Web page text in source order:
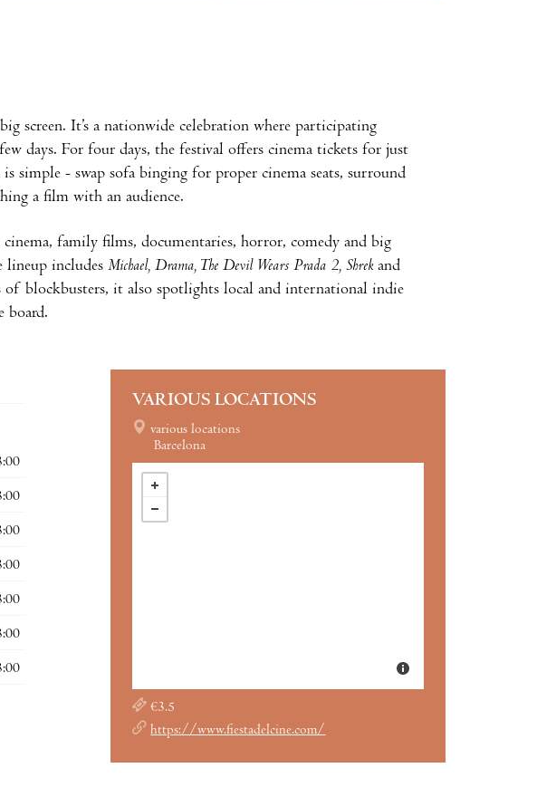
screen. It’s a nationwide celebration where participating
days. For four days, the festival offers cinema tickets for just
simple - swap sofa binging for proper cinema seats, surround
a film with an audience.
family films, documentaries, horror, comedy and big
lineup includes Michael, Drama, The Devil Wears Prada 2, Shrekand
of blockbusters, it also spotlights local and international indie
board.
VARIOUS LOCATIONS
various locations
Barcelona
€3.5
https://www.fiestadelcine.com/